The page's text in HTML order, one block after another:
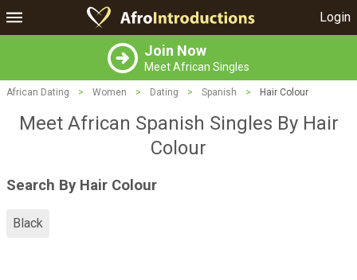
Login
Join Now
Meet African Singles
African Dating > Women > Dating > Spanish > Hair Colour
Meet African Spanish Singles By Hair
Colour
Search By Hair Colour
Black